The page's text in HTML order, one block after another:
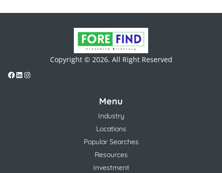
Copyright © 2026. All Right Reserved
Menu
Industry
Locations
Popular Searches
Resources
Investment